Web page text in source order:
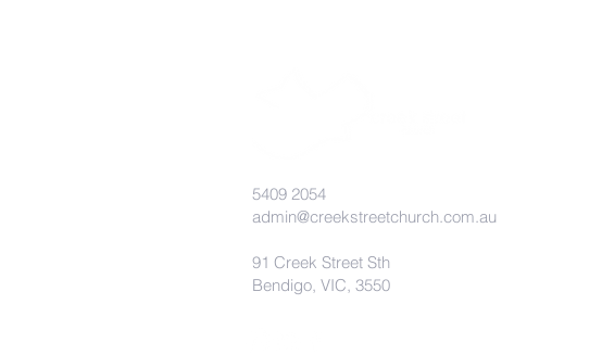
5409 2054
admin@creekstreetchurch.com.au
91 Creek Street Sth
Bendigo, VIC, 3550